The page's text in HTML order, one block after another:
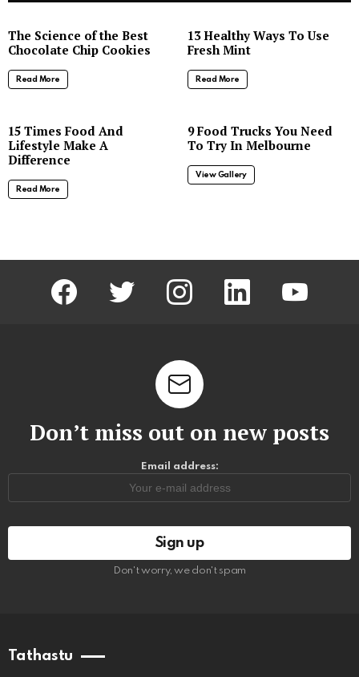
The Science of the Best
Chocolate Chip Cookies
Read More
13 Healthy Ways To Use
Fresh Mint
Read More
15 Times Food And
Lifestyle Make A
Difference
Read More
9 Food Trucks You Need
To Try In Melbourne
View Gallery
facebook twitter instagram linkedin
Don’t miss out on new posts
Email address:
Don't worry, we don't spam
Tathastu